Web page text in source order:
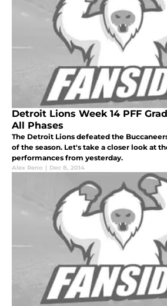
Detroit Lions Week 14 PFF
All Phases
The Detroit Lions defeated the
of the season. Let's take a closer look at
performances from yesterday.
Alex Reno | Dec 8, 2014